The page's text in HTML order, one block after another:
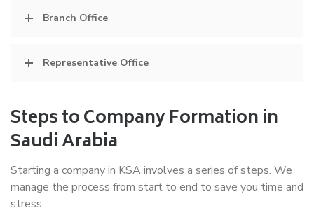
Branch Office
Representative Office
Steps to Company Formation in
Saudi Arabia
Starting a company in KSA involves a series of steps. We
manage the process from start to end to save you time and
stress: